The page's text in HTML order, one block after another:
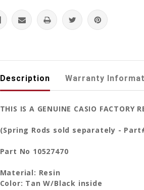
Description Warranty
THIS IS A GENUINE CASIO FACTORY
(Spring Rods sold separately -
Part No 10527470
Material: Resin
Color: Tan W/Black inside